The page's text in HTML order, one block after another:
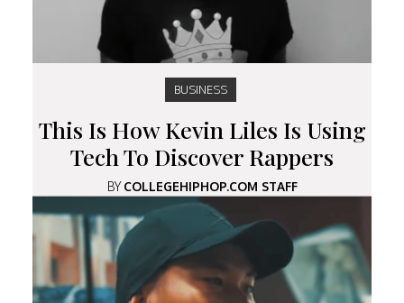
BUSINESS
This Is How Kevin Liles Is Using
Tech To Discover Rappers
BYCOLLEGEHIPHOP.COM STAFF